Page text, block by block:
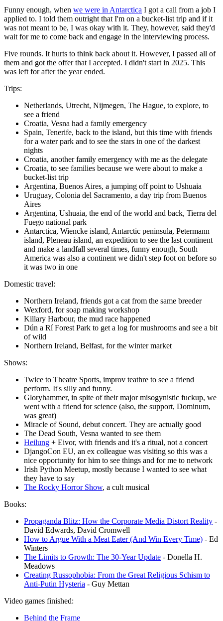
Funny enough, when we were in Antarctica I got a call from a job I
applied to. I told them outright that I'm on a bucket-list trip and if it
was not meant to be, I was okay with it. They, however, said they'd
wait for me to come back and engage in the interviewing process.
Five rounds. It hurts to think back about it. However, I passed all of
them and got the offer that I accepted. I didn't start in 2025. This
was left for after the year ended.
Trips:
Netherlands, Utrecht, Nijmegen, The Hague, to explore, to
see a friend
Croatia, Vesna had a family emergency
Spain, Tenerife, back to the island, but this time with friends
for a water park and to see the stars in one of the darkest
nights
Croatia, another family emergency with me as the delegate
Croatia, to see families because we were about to make a
bucket-list trip
Argentina, Buenos Aires, a jumping off point to Ushuaia
Uruguay, Colonia del Sacramento, a day trip from Buenos
Aires
Argentina, Ushuaia, the end of the world and back, Tierra del
Fuego national park
Antarctica, Wiencke island, Antarctic peninsula, Petermann
island, Pleneau island, an expedition to see the last continent
and make a landfall several times, funny enough, South
America was also a continent we didn't step foot on before so
it was two in one
Domestic travel:
Northern Ireland, friends got a cat from the same breeder
Wexford, for soap making workshop
Killary Harbour, the mud race happened
Dún a Rí Forest Park to get a log for mushrooms and see a bit
of wild
Northern Ireland, Belfast, for the winter market
Shows:
Twice to Theatre Sports, improv teathre to see a friend
perform. It's silly and funny.
Gloryhammer, in spite of their major misogynistic fuckup, we
went with a friend for science (also, the support, Dominum,
was great)
Miracle of Sound, debut concert. They are actually good
The Dead South, Vesna wanted to see them
Heilung + Eivor, with friends and it's a ritual, not a concert
DjangoCon EU, an ex colleague was visiting so this was a
nice opportunity for him to see things and for me to network
Irish Python Meetup, mostly because I wanted to see what
they have to say
The Rocky Horror Show, a cult musical
Books:
Propaganda Blitz: How the Corporate Media Distort Reality -
David Edwards, David Cromwell
How to Argue With a Meat Eater (And Win Every Time) - Ed
Winters
The Limits to Growth: The 30-Year Update - Donella H.
Meadows
Creating Russophobia: From the Great Religious Schism to
Anti-Putin Hysteria - Guy Mettan
Video games finished:
Behind the Frame